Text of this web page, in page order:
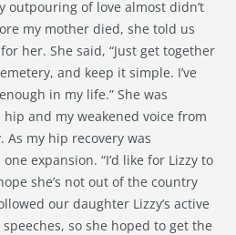
outpouring of love almost didn’t
my mother died, she told us
her. She said, “Just get together
and keep it simple. I’ve
in my life.” She was
and my weakened voice from
As my hip recovery was
expansion. “I’d like for Lizzy to
she’s not out of the country
our daughter Lizzy’s active
so she hoped to get the